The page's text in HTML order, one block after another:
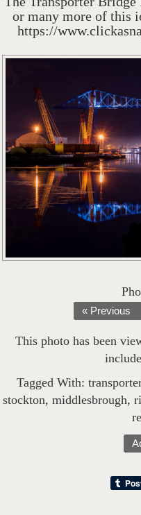
or many more of this
https://
« Previous
This photo has been
Tagged With: transporter
stockton, middlesbrough,